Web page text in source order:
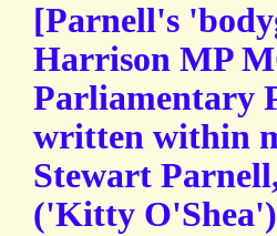
[Parnell's
Harrison MP
Parliamentary
written within
Stewart
('Kitty